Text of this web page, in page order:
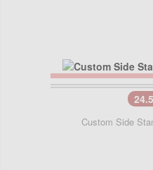
Custom Side